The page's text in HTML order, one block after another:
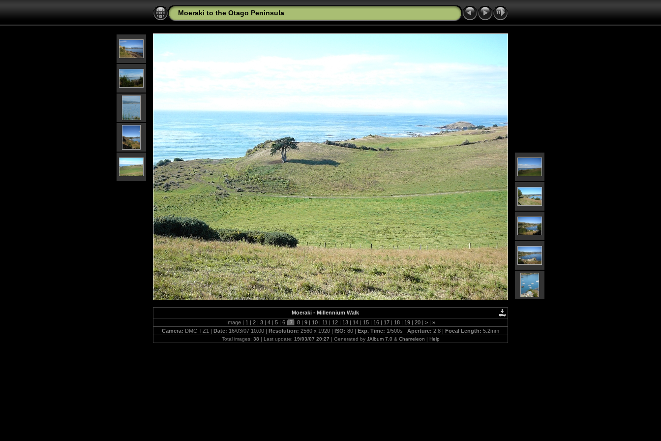
Moeraki to the Otago Peninsula
Moeraki - Millennium Walk
Image | 1 | 2 | 3 | 4 | 5 | 6 | 7 | 8 | 9 | 10 | 11 | 12 | 13 | 14 | 15 | 16 | 17 | 18 | 19 | 20 | > | »
Camera: DMC-TZ1 | Date: 16/03/07 10:00 | Resolution: 2560 x 1920 | ISO: 80 | Exp. Time: 1/500s | Aperture: 2.8 | Focal Length: 5.2mm
Total images: 38 | Last update: 19/03/07 20:27 | Generated by JAlbum 7.0& Chameleon | Help